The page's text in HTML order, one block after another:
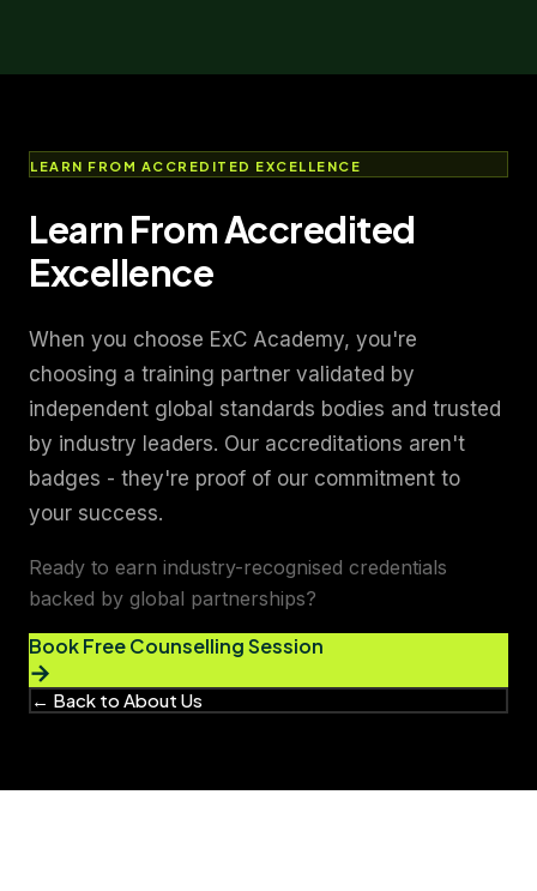
LEARN FROM ACCREDITED EXCELLENCE
Learn From Accredited
Excellence
When you choose ExC Academy, you're
choosing a training partner validated by
independent global standards bodies and trusted
by industry leaders. Our accreditations aren't
badges - they're proof of our commitment to
your success.
Ready to earn industry-recognised credentials
backed by global partnerships?
Book Free Counselling Session
→
← Back to About Us